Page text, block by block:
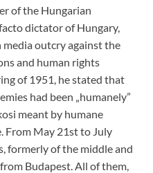
of the Hungarian
dictator of Hungary,
media outcry against the
and human rights
of 1951, he stated that
had been „humanely”
meant by humane
From May 21st to July
formerly of the middle and
Budapest. All of them,